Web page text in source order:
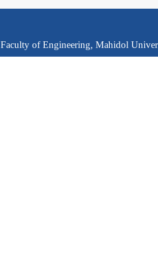
Faculty of Engineering, Mahidol